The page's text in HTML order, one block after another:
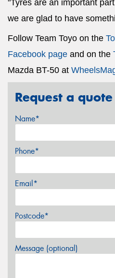
"Tyres are an important
we are glad to have
Follow Team Toyo on the
Facebook page and on the
Mazda BT-50 at
Request a quote
Name*
Phone*
Email*
Postcode*
Message (optional)